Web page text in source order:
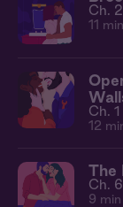
Ch.
11 min
Ch. 1
12
The
Ch.
9 min